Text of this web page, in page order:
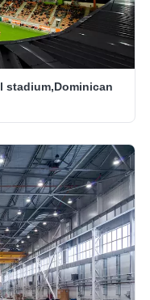
stadium,Dominican